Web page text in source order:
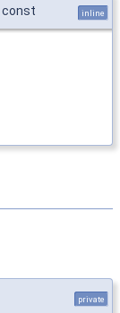
const inline
private